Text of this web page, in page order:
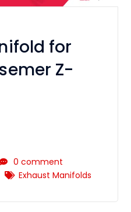
for
Z-
0 comment
Exhaust Manifolds